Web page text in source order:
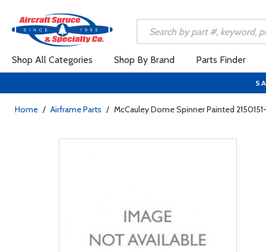
Shop All Categories Shop By Brand Parts Finder
Home / Airframe Parts / McCauley Dome Spinner Painted